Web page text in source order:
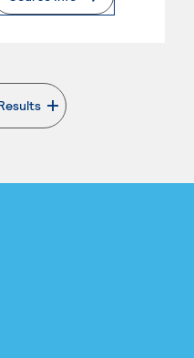
page